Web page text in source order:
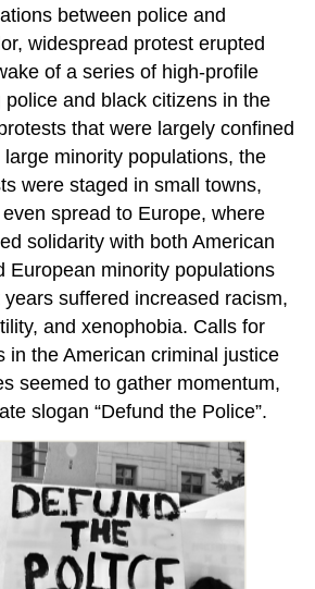
between police and
widespread protest erupted
of a series of high-profile
and black citizens in the
that were largely confined
minority populations, the
were staged in small towns,
spread to Europe, where
solidarity with both American
European minority populations
suffered increased racism,
and xenophobia. Calls for
in the American criminal justice
seemed to gather momentum,
slogan “Defund the Police”.